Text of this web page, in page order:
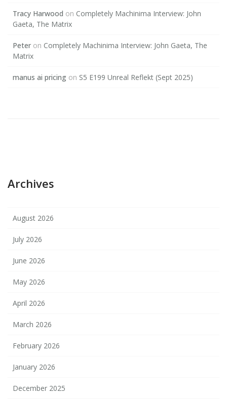
Tracy Harwood on Completely Machinima Interview: John
Gaeta, The Matrix
Peter on Completely Machinima Interview: John Gaeta, The
Matrix
manus ai pricing on S5 E199 Unreal Reflekt (Sept 2025)
Archives
August 2026
July 2026
June 2026
May 2026
April 2026
March 2026
February 2026
January 2026
December 2025